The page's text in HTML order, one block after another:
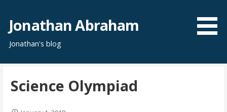
Jonathan Abraham
Jonathan's blog
Science Olympiad